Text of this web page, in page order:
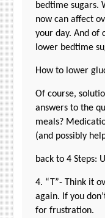
bedtime sugars.
now can affect
your day. And of
lower bedtime
How to lower
Of course,
answers to the
meals?
(and possibly
back to 4 Steps:
4. “T”- Think it
again. If you
for frustration.